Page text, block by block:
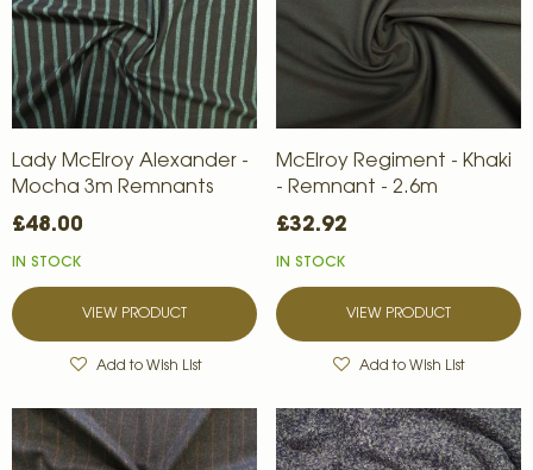
Lady McElroy Alexander -
Mocha 3m Remnants
£48.00
IN STOCK
VIEW PRODUCT
Add to Wish List
McElroy Regiment - Khaki
- Remnant - 2.6m
£32.92
IN STOCK
VIEW PRODUCT
Add to Wish List